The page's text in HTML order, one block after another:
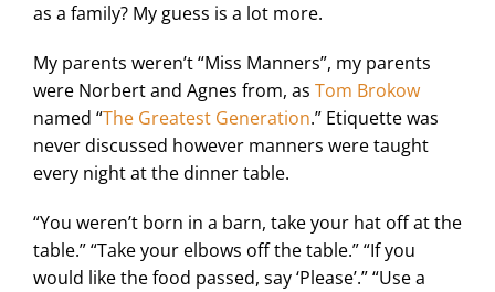
as a family? My guess is a lot more.
My parents weren’t “Miss Manners”, my parents
were Norbert and Agnes from, as Tom Brokow
named “The Greatest Generation.” Etiquette was
never discussed however manners were taught
every night at the dinner table.
“You weren’t born in a barn, take your hat off at the
table.” “Take your elbows off the table.” “If you
would like the food passed, say ‘Please’.” “Use a